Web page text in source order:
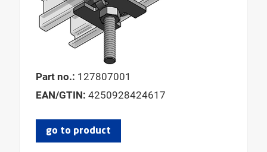
Part no.: 127807001
EAN/GTIN: 4250928424617
go to product